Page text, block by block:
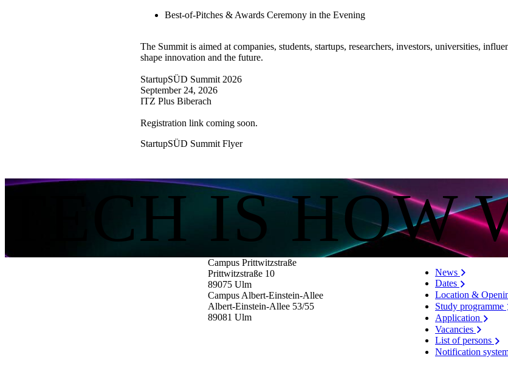
Best-of-Pitches & Awards Ceremony in the Evening
The Summit is aimed at companies, students, startups, researchers, investors, universities,
shape innovation and the future.
StartupSÜD Summit 2026
September 24, 2026
ITZ Plus Biberach
Registration link coming soon.
StartupSÜD Summit Flyer
TECH IS HOW
Campus Prittwitzstraße
Prittwitzstraße 10
89075 Ulm
Campus Albert-Einstein-Allee
Albert-Einstein-Allee 53/​55
89081 Ulm
News
Dates
Location &
Study programme
Application
Vacancies
List of persons
Notification